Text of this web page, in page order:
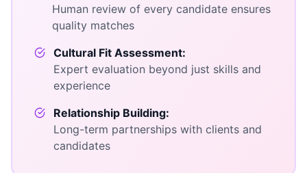
Human review of every candidate ensures
quality matches
Cultural Fit Assessment:
Expert evaluation beyond just skills and
experience
Relationship Building:
Long-term partnerships with clients and
candidates